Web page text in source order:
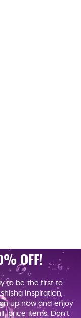
OFF!
to be the first to
inspiration,
up now and enjoy
price items. Don’t